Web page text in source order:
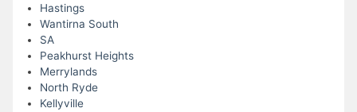
Hastings
Wantirna South
SA
Peakhurst Heights
Merrylands
North Ryde
Kellyville